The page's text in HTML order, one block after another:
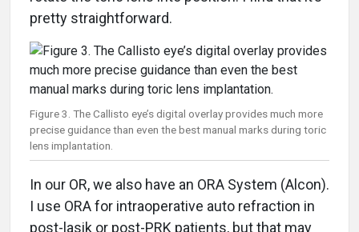
pretty straightforward.
Figure 3. The Callisto eye’s digital overlay provides much more
precise guidance than even the best manual marks during toric
lens implantation.
In our OR, we also have an ORA System (Alcon).
I use ORA for intraoperative auto refraction in
post-lasik or post-PRK patients, but that may